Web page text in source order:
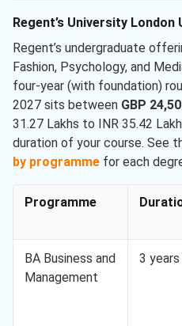
Regent’s University
Regent’s undergraduate
Fashion, Psychology, and
four-year (with foundation)
2027 sits between GBP
31.27 Lakhs to INR 35.42
duration of your course. See
by programme for each
Programme
BA Business and
Management
3 years